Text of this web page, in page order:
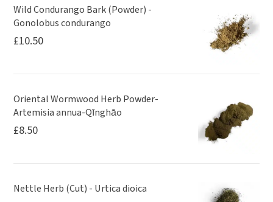
Wild Condurango Bark (Powder) -
Gonolobus condurango
£10.50
Oriental Wormwood Herb Powder-
Artemisia annua-Qīnghāo
£8.50
Nettle Herb (Cut) - Urtica dioica